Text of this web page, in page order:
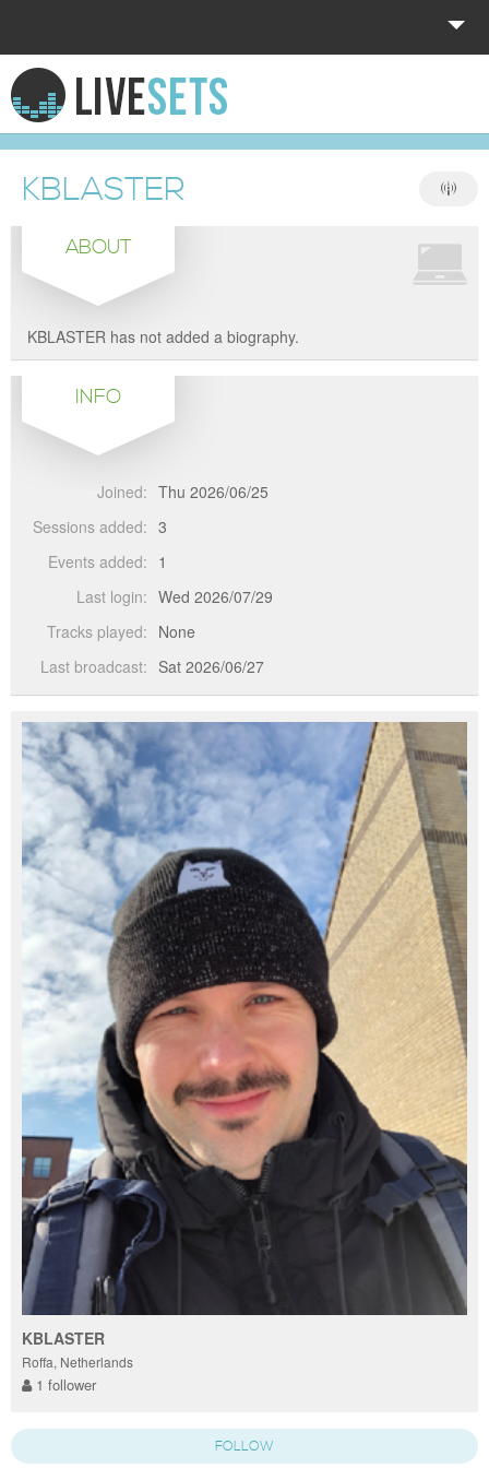
HOME
EXPLORE
DONATE
LOG IN
KBLASTER
ABOUT
KBLASTER has not added a biography.
INFO
Joined: Thu 2026/06/25
Sessions added: 3
Events added: 1
Last login: Wed 2026/07/29
Tracks played: None
Last broadcast: Sat 2026/06/27
KBLASTER
Roffa, Netherlands
1 follower
FOLLOW